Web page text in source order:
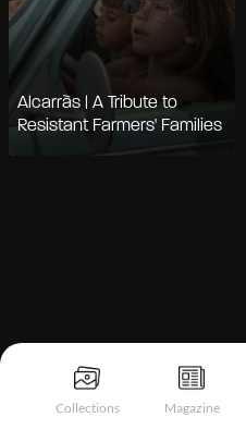
Collections Magazine
Alcarràs | A Tribute to
Resistant Farmers' Families
Notice at collection